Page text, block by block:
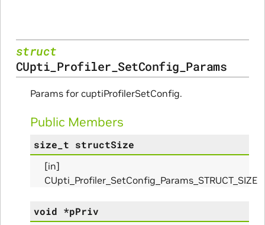
struct
CUpti_Profiler_SetConfig_Params
Params for cuptiProfilerSetConfig.
Public Members
size_t structSize
[in]
CUpti_Profiler_SetConfig_Params_STRUCT_SIZE
void *pPriv